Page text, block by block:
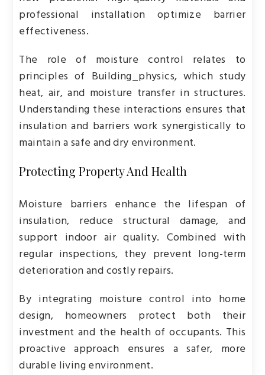
professional installation optimize barrier
effectiveness.
The role of moisture control relates to
principles of Building_physics, which study
heat, air, and moisture transfer in structures.
Understanding these interactions ensures that
insulation and barriers work synergistically to
maintain a safe and dry environment.
Protecting Property And Health
Moisture barriers enhance the lifespan of
insulation, reduce structural damage, and
support indoor air quality. Combined with
regular inspections, they prevent long-term
deterioration and costly repairs.
By integrating moisture control into home
design, homeowners protect both their
investment and the health of occupants. This
proactive approach ensures a safer, more
durable living environment.